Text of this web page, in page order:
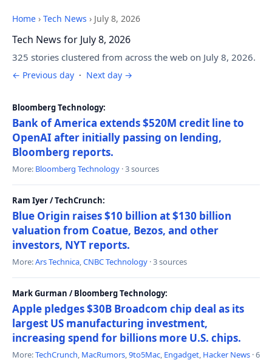
Home › Tech News › July 8, 2026
Tech News for July 8, 2026
325 stories clustered from across the web on July 8, 2026.
← Previous day · Next day →
Bloomberg Technology:
Bank of America extends $520M credit line to
OpenAI after initially passing on lending,
Bloomberg reports.
More: Bloomberg Technology · 3 sources
Ram Iyer / TechCrunch:
Blue Origin raises $10 billion at $130 billion
valuation from Coatue, Bezos, and other
investors, NYT reports.
More:Ars Technica,CNBC Technology · 3 sources
Mark Gurman / Bloomberg Technology:
Apple pledges $30B Broadcom chip deal as its
largest US manufacturing investment,
increasing spend for billions more U.S. chips.
More:TechCrunch, MacRumors,9to5Mac, Engadget, Hacker News · 6